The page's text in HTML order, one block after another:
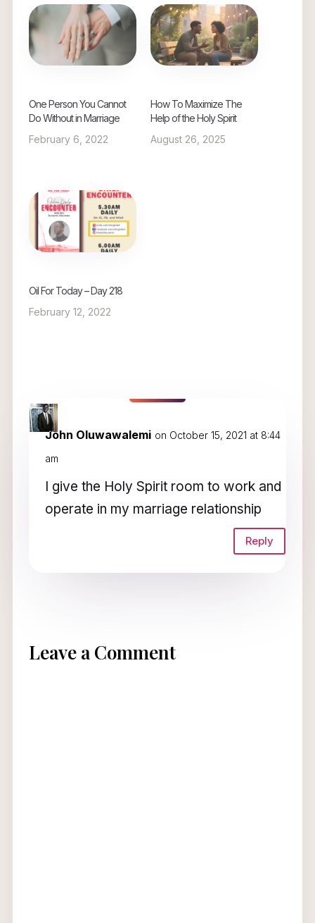
One Person You Cannot
Do Without in Marriage
February 6, 2022
How To Maximize The
Help of the Holy Spirit
August 26, 2025
Oil For Today – Day 218
February 12, 2022
1 Comment
John Oluwawalemi on October 15, 2021 at 8:44
am
I give the Holy Spirit room to work and
operate in my marriage relationship
Reply
Leave a Comment